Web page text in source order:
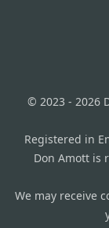
© 2023 - 2026
Registered in
Don Amott is
We may receive